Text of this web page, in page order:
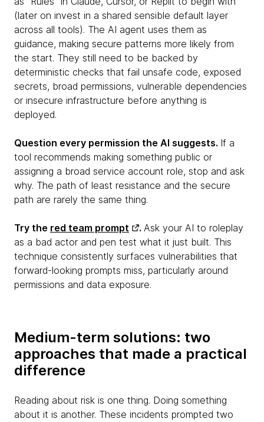
(later on invest in a shared sensible default layer
across all tools). The AI agent uses them as
guidance, making secure patterns more likely from
the start. They still need to be backed by
deterministic checks that fail unsafe code, exposed
secrets, broad permissions, vulnerable dependencies
or insecure infrastructure before anything is
deployed.
Question every permission the AI suggests. If a
tool recommends making something public or
assigning a broad service account role, stop and ask
why. The path of least resistance and the secure
path are rarely the same thing.
Try the red team prompt . Ask your AI to roleplay
as a bad actor and pen test what it just built. This
technique consistently surfaces vulnerabilities that
forward-looking prompts miss, particularly around
permissions and data exposure.
Medium-term solutions: two
approaches that made a practical
difference
Reading about risk is one thing. Doing something
about it is another. These incidents prompted two